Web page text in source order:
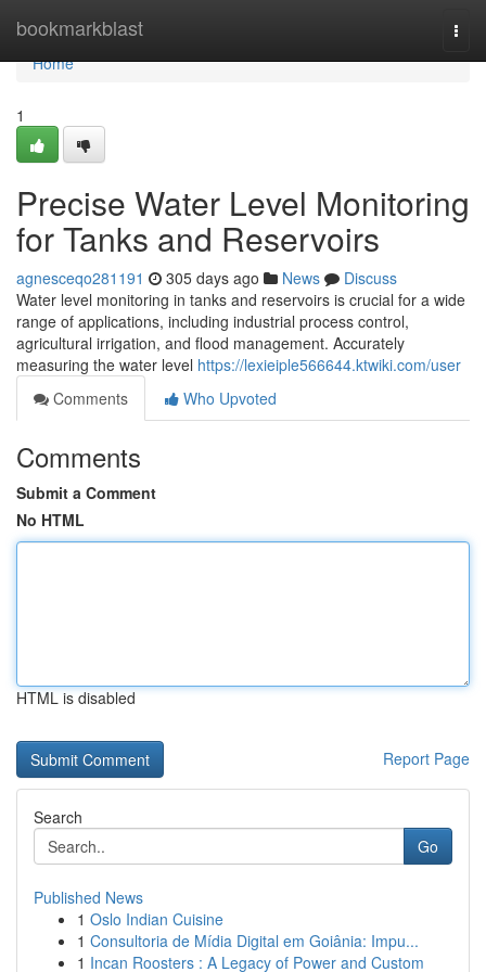
bookmarkblast
Home
Home
1
Precise Water Level Monitoring
for Tanks and Reservoirs
agnesceqo281191 305 days ago News
Discuss
Water level monitoring in tanks and reservoirs is crucial for a wide
range of applications, including industrial process control,
agricultural irrigation, and flood management. Accurately
measuring the water level https://lexieiple566644.ktwiki.com/user
Comments
Who Upvoted
Comments
Submit a Comment
No HTML
HTML is disabled
Report Page
Search
Go
Published News
1 Oslo Indian Cuisine
1 Consultoria de Mídia Digital em Goiânia: Impu...
1 Incan Roosters : A Legacy of Power and Custom